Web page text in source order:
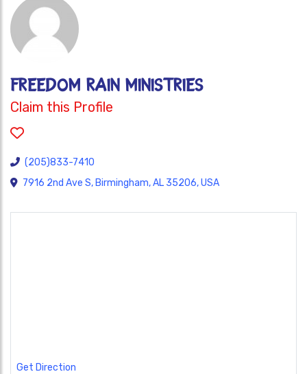
FREEDOM RAIN MINISTRIES
Claim this Profile
(205)833-7410
7916 2nd Ave S, Birmingham, AL 35206, USA
Get Direction